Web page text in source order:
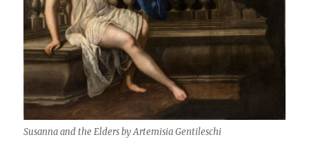
Susanna and the Elders by Artemisia Gentileschi